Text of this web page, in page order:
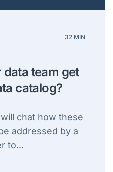
32 MIN
team get
catalog?
chat how these
addressed by a
to...